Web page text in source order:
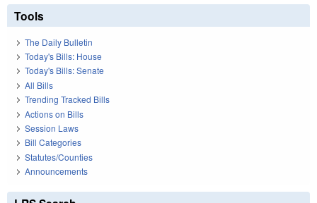
Tools
The Daily Bulletin
Today's Bills: House
Today's Bills: Senate
All Bills
Trending Tracked Bills
Actions on Bills
Session Laws
Bill Categories
Statutes/Counties
Announcements